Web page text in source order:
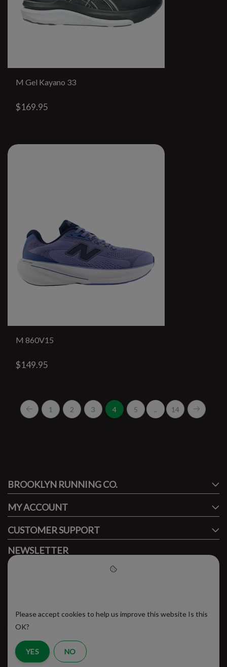
M Gel Kayano 33
$169.95
M 860V15
$149.95
1 2 3 4 5 .. 14
FACEBOOK
BROOKLYN RUNNING CO.
MY ACCOUNT
CUSTOMER SUPPORT
NEWSLETTER
Subscribe to our newsletter to stay updated.
SUBSCRIBE
Please accept cookies to help us improve this website Is this
OK?
YES NO